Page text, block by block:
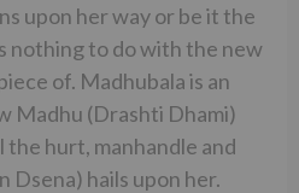
upon her way or be it the
nothing to do with the new
of. Madhubala is an
Madhu (Drashti Dhami)
the hurt, manhandle and
Dsena) hails upon her.